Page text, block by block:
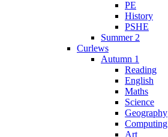
PE
History
PSHE
Summer 2
Curlews
Autumn 1
Reading
English
Maths
Science
Geography
Computing
Art